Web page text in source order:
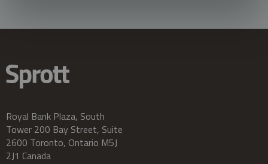
Royal Bank Plaza, South
Tower 200 Bay Street, Suite
2600 Toronto, Ontario M5J
2J1 Canada